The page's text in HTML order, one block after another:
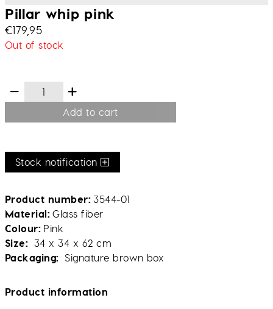
Pillar whip pink
€179,95
Out of stock
Add to cart
Stock notification
Product number 3544-01
Material Glass fiber
Colour Pink
Size
34 x 34 x 62 cm
Packaging
Signature brown box
Product information